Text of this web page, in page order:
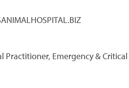
Practitioner, Emergency & Critical